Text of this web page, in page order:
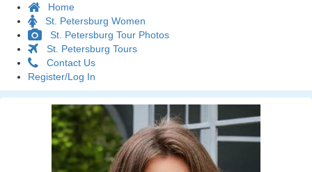
Home
St. Petersburg Women
St. Petersburg Tour Photos
St. Petersburg Tours
Contact Us
Register/Log In